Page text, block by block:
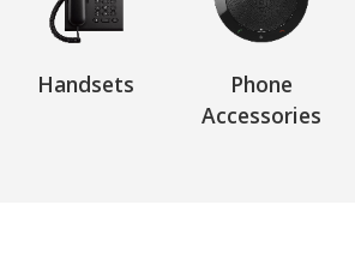
Handsets
Phone
Accessories